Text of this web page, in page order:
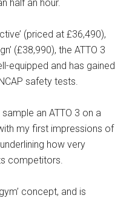
half an hour.
(priced at £36,490),
(£38,990), the ATTO 3
equipped and has gained
safety tests.
an ATTO 3 on a
my first impressions of
how very
competitors.
concept, and is